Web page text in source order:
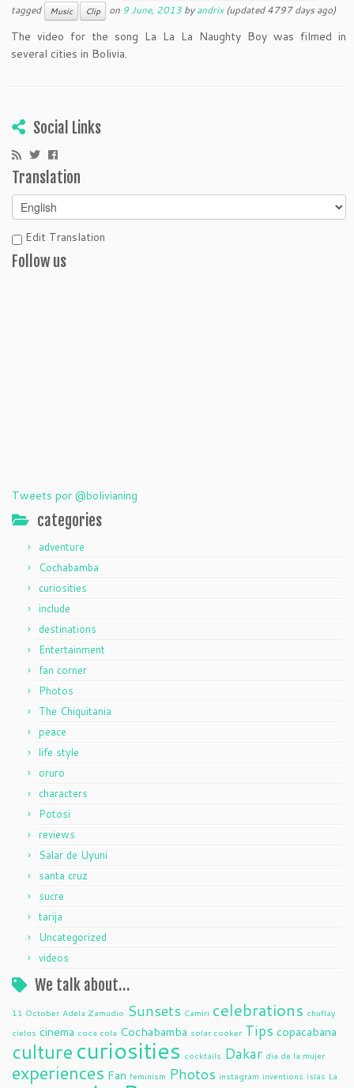
tagged
Music Clip on 9 June, 2013 byandrix(updated 4797 days ago)
The video for the song La La La Naughty Boy was filmed in
several cities in Bolivia.
Social Links
Translation
Edit Translation
Follow us
Tweets por @bolivianing
categories
adventure
Cochabamba
curiosities
include
destinations
Entertainment
fan corner
Photos
The Chiquitania
peace
life style
oruro
characters
Potosi
reviews
Salar de Uyuni
santa cruz
sucre
tarija
Uncategorized
videos
We talk about…
11 October Adela Zamudio Sunsets Camiri celebrations chuflay
cielos cinema coca cola Cochabamba solar cooker Tips copacabana
culture curiosities cocktails Dakar dia de la mujer
experiences Fan feminism Photos instagram inventions islas La